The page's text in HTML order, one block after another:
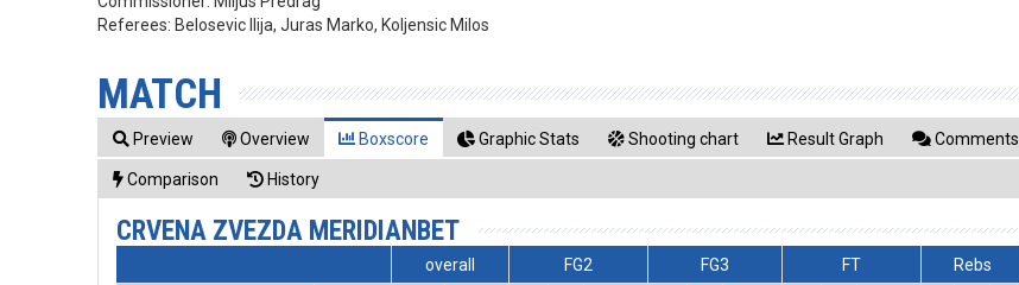
Referees: Belosevic Ilija, Juras Marko, Koljensic Milos
MATCH
Preview Overview Boxscore Graphic Stats Shooting chart Result Graph Comments
Comparison History
CRVENA ZVEZDA MERIDIANBET
overall FG2 FG3 FT Rebs